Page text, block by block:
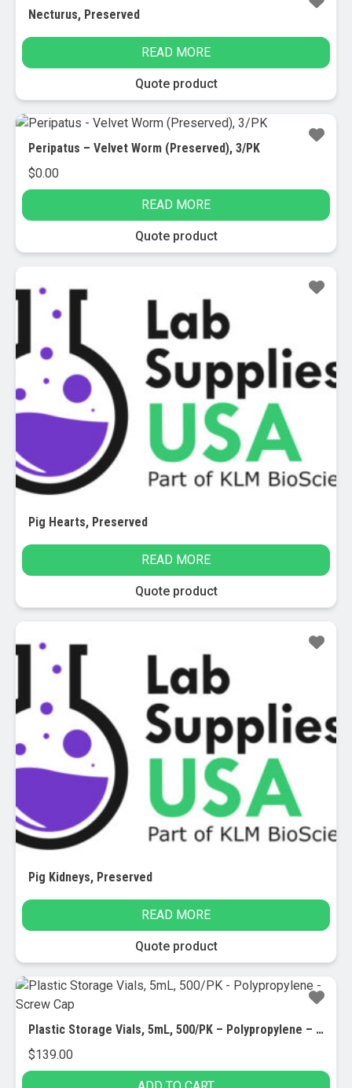
Necturus, Preserved
READ MORE
Quote product
Peripatus – Velvet Worm (Preserved), 3/PK
$0.00
READ MORE
Quote product
Pig Hearts, Preserved
READ MORE
Quote product
Pig Kidneys, Preserved
READ MORE
Quote product
Plastic Storage Vials, 5mL, 500/PK – Polypropylene – Screw Cap
$139.00